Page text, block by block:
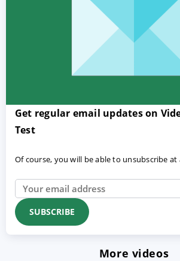
Get regular email updates on
Test
Of course, you will be able to unsubscribe at
More videos